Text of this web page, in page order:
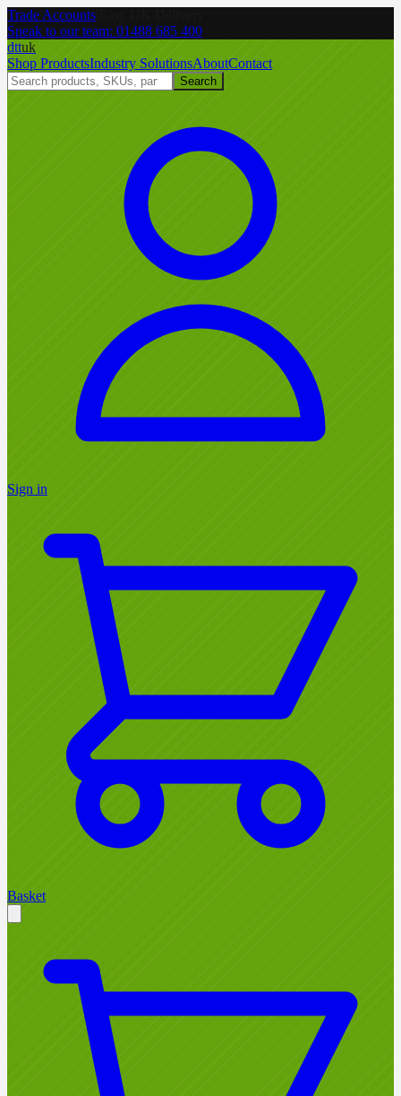
Trade Accounts
Speak to our team: 01488 685 400
dttuk
Shop ProductsIndustry SolutionsAboutContact
Search
Sign in
Basket